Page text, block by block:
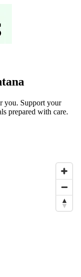
you. Support your
prepared with care.